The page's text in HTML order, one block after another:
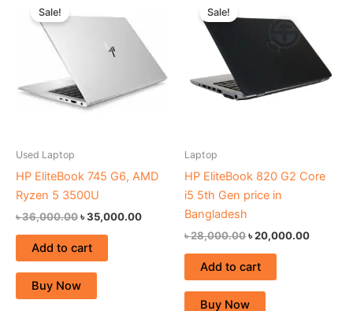
Sale!
Used Laptop
HP EliteBook 745 G6, AMD
Ryzen 5 3500U
৳36,000.00
was:
৳ 36,000.00.
৳35,000.00
Add to cart
Buy Now
Sale!
Laptop
HP EliteBook 820 G2 Core
i5 5th Gen price in
Bangladesh
৳28,000.00
was:
৳ 28,000.00.
৳20,000.00
Add to cart
Buy Now